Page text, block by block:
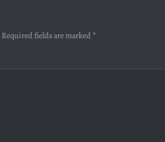
Required fields are marked *